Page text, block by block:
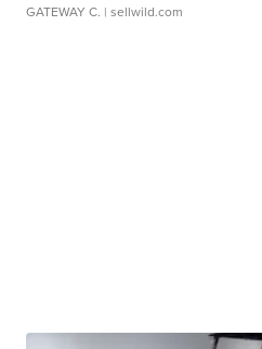
GATEWAY C. | sellwild.com